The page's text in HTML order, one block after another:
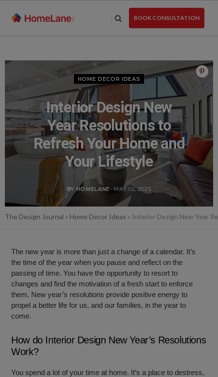
BOOK CONSULTATION
HOME DECOR IDEAS
Interior Design New
Year Resolutions to
Refresh Your Home and
Your Lifestyle
BY HOMELANE- MAY 02, 2025
The Design Journal » Home Decor Ideas » Interior Design New Year
The new year is more than just a change of a calendar. It’s
the time of the year when you pause and reflect on the
passing of time. You have the opportunity to resort to
changes and find the motivation of a fresh start to enforce
them. New year’s resolutions provide positive energy to
propel a better life for us, and our families, in the year to
come.
How do Interior Design New Year’s Resolutions
Work?
You spend a lot of your time at home. It’s a place to destress,